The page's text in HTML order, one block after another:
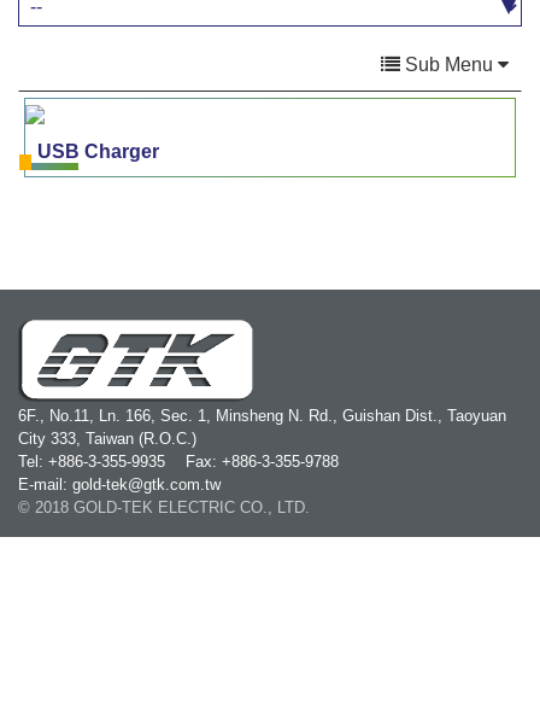
Sub Menu
USB Charger
6F., No.11, Ln. 166, Sec. 1, Minsheng N. Rd., Guishan Dist., Taoyuan
City 333, Taiwan (R.O.C.)
Tel: +886-3-355-9935
Fax: +886-3-355-9788
E-mail: gold-tek@gtk.com.tw
© 2018 GOLD-TEK ELECTRIC CO., LTD.